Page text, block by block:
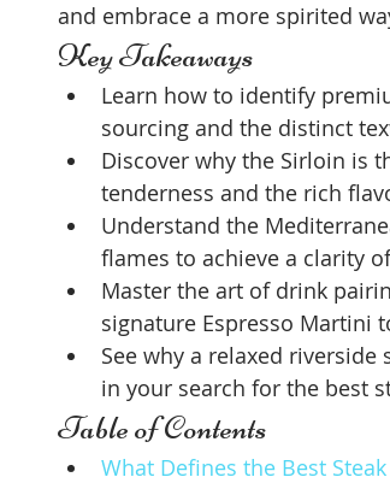
and embrace a more spirited
Key Takeaways
Learn how to identify
sourcing and the distinct
Discover why the Sirloin is
tenderness and the rich
Understand the
flames to achieve a clarity
Master the art of drink
signature Espresso Martini
See why a relaxed
in your search for the best
Table of Contents
What Defines the Best